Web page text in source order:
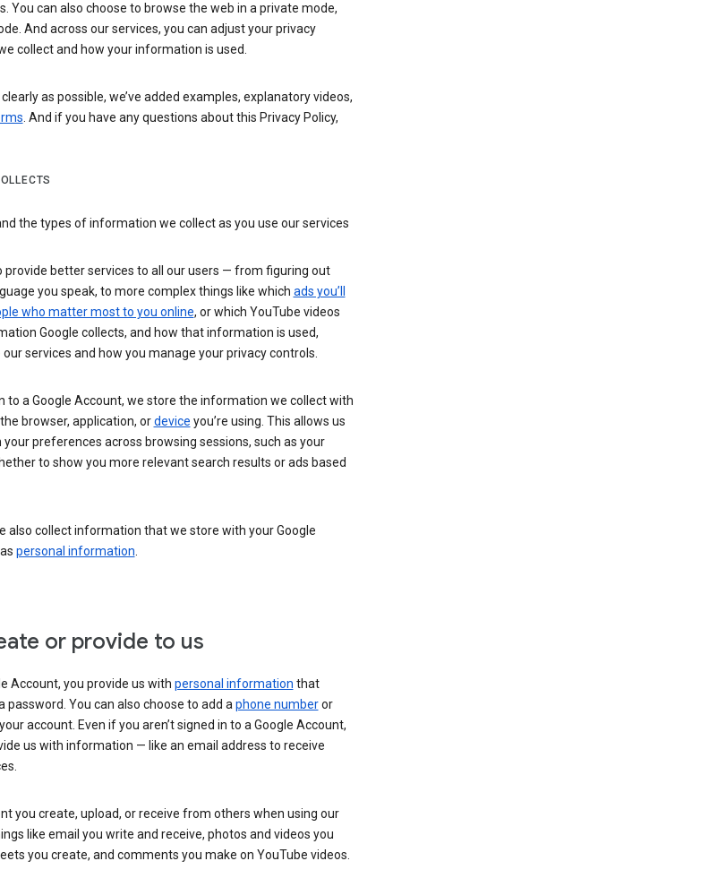
You can also choose to browse the web in a private mode,
And across our services, you can adjust your privacy
collect and how your information is used.
as possible, we’ve added examples, explanatory videos,
. And if you have any questions about this Privacy Policy,
the types of information we collect as you use our services
better services to all our users — from figuring out
you speak, to more complex things like which ads you’ll
who matter most to you online, or which YouTube videos
Google collects, and how that information is used,
services and how you manage your privacy controls.
to a Google Account, we store the information we collect with
browser, application, ordevice you’re using. This allows us
preferences across browsing sessions, such as your
to show you more relevant search results or ads based
also collect information that we store with your Google
personal information.
or provide to us
Account, you provide us with personal information that
password. You can also choose to add aphone numberor
account. Even if you aren’t signed in to a Google Account,
us with information — like an email address to receive
you create, upload, or receive from others when using our
like email you write and receive, photos and videos you
you create, and comments you make on YouTube videos.